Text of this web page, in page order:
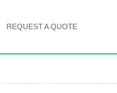
REQUEST A QUOTE